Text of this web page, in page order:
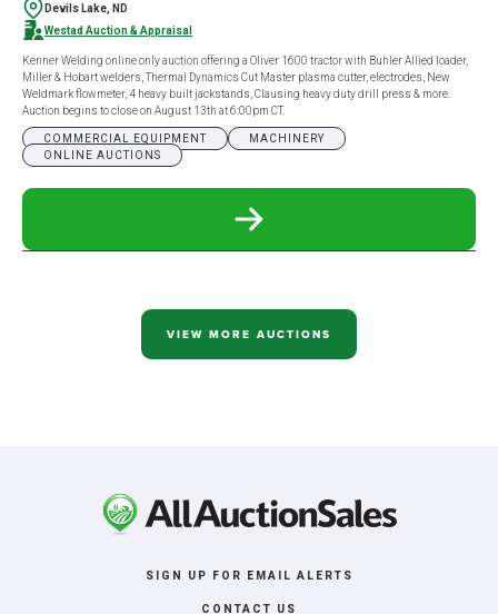
Devils Lake, ND
Westad Auction & Appraisal
Kenner Welding online only auction offering a Oliver 1600 tractor with Buhler Allied loader,
Miller & Hobart welders, Thermal Dynamics Cut Master plasma cutter, electrodes, New
Weldmark flowmeter, 4 heavy built jackstands, Clausing heavy duty drill press & more.
Auction begins to close on August 13th at 6:00pm CT.
COMMERCIAL EQUIPMENT
MACHINERY
ONLINE AUCTIONS
READ
ONLINE
VIEW MORE AUCTIONS
SIGN UP FOR EMAIL ALERTS
CONTACT US